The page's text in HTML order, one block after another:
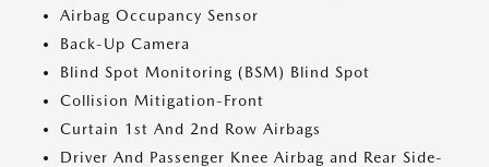
Airbag Occupancy Sensor
Back-Up Camera
Blind Spot Monitoring (BSM) Blind Spot
Collision Mitigation-Front
Curtain 1st And 2nd Row Airbags
Driver And Passenger Knee Airbag and Rear Side-